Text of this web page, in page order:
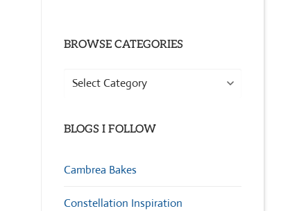
BROWSE CATEGORIES
Browse
BLOGS I FOLLOW
Cambrea Bakes
Constellation Inspiration